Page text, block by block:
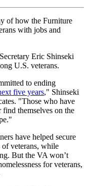
of how the Furniture
with jobs and
Eric Shinseki
U.S. veterans.
to ending
five years," Shinseki
"Those who have
find themselves on the
have helped secure
of veterans, while
But the VA won’t
for veterans,